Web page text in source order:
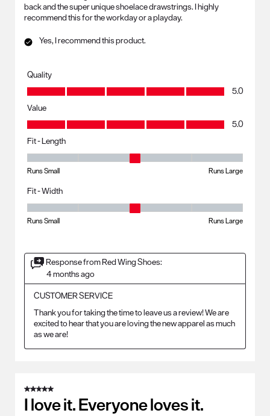
back and the super unique shoelace drawstrings. I highly
recommend this for the workday or a playday.
Yes, I recommend this product.
Quality
Quality, 5.0 out of 5
5.0
Value
Value, 5.0 out of 5
5.0
Fit - Length
Fit - Length, 3 out of 5, where 1 equals to Runs Small and 5 equals to
Runs Small Runs Large
Fit - Width
Fit - Width, 3 out of 5, where 1 equals to Runs Small and 5 equals to
Runs Small Runs Large
Response from Red Wing Shoes:
4 months ago
CUSTOMER SERVICE
Thank you for taking the time to leave us a review! We are
excited to hear that you are loving the new apparel as much
as we are!
5 out of 5 stars.
I love it. Everyone loves it.